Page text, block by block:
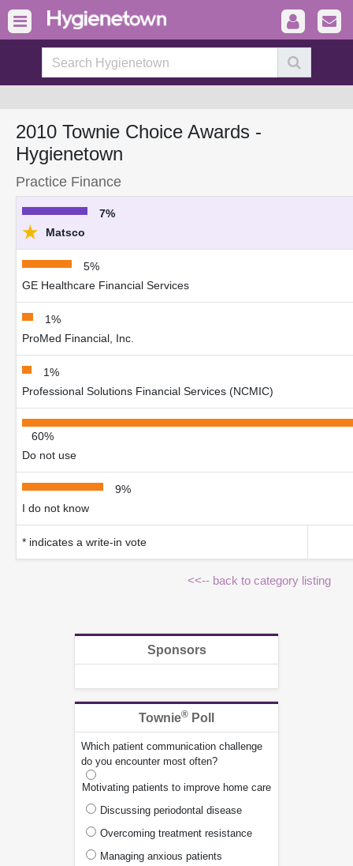
2010 Townie Choice Awards -
Hygienetown
Practice Finance
7%
★ Matsco
5%
GE Healthcare Financial Services
1%
ProMed Financial, Inc.
1%
Professional Solutions Financial Services (NCMIC)
60%
Do not use
9%
I do not know
* indicates a write-in vote
<<-- back to category listing
Sponsors
Townie® Poll
Which patient communication challenge
do you encounter most often?
Motivating patients to improve home care
Discussing periodontal disease
Overcoming treatment resistance
Managing anxious patients